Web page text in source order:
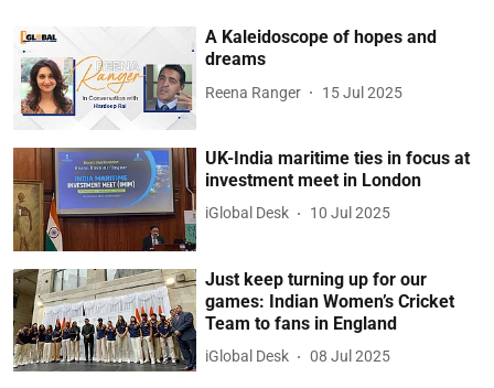
A Kaleidoscope of hopes and
dreams
Reena Ranger 15 Jul 2025
UK-India maritime ties in focus at
investment meet in London
iGlobal Desk 10 Jul 2025
Just keep turning up for our
games: Indian Women’s Cricket
Team to fans in England
iGlobal Desk 08 Jul 2025